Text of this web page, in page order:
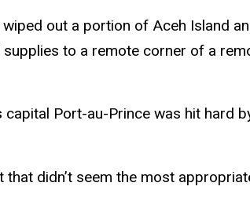
out a portion of Aceh Island
to a remote corner of a
Port-au-Prince was hit hard
didn’t seem the most